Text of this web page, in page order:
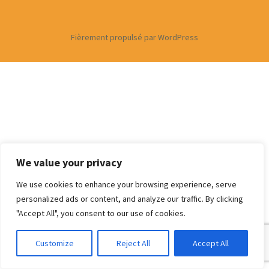
We value your privacy
We use cookies to enhance your browsing experience, serve
personalized ads or content, and analyze our traffic. By clicking
"Accept All", you consent to our use of cookies.
Customize Reject All Accept All
Fièrement propulsé par WordPress